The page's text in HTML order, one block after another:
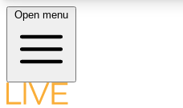
LIVE SCIENCE PLUS
Open menu